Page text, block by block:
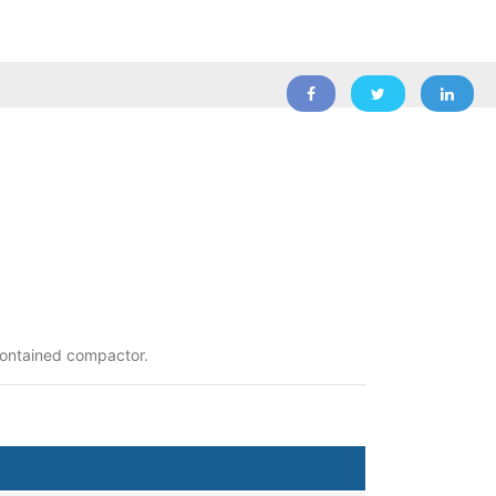
compactor.